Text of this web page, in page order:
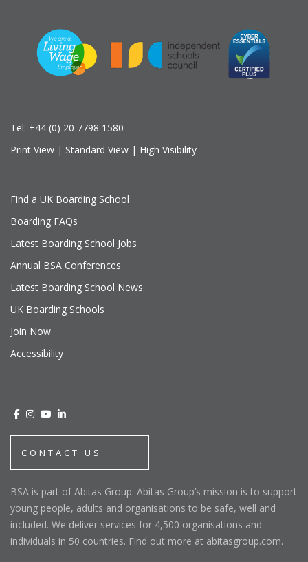
Tel: +44 (0) 20 7798 1580
Print View | Standard View | High Visibility
Find a UK Boarding School
Boarding FAQs
Latest Boarding School Jobs
Annual BSA Conferences
Latest Boarding School News
UK Boarding Schools
Join Now
Accessibility
CONTACT US
BSA is part of Abitas Group. Abitas Group’s mission is to support
young people, adults and organisations to be safe, well and
included. We deliver services for 4,500 organisations and
individuals in 50 countries. Find out more at abitasgroup.com.